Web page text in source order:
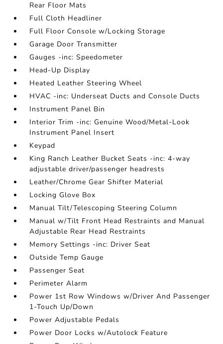
Rear Floor Mats
Full Cloth Headliner
Full Floor Console w/Locking Storage
Garage Door Transmitter
Gauges -inc: Speedometer
Head-Up Display
Heated Leather Steering Wheel
HVAC -inc: Underseat Ducts and Console Ducts
Instrument Panel Bin
Interior Trim -inc: Genuine Wood/Metal-Look
Instrument Panel Insert
Keypad
King Ranch Leather Bucket Seats -inc: 4-way
adjustable driver/passenger headrests
Leather/Chrome Gear Shifter Material
Locking Glove Box
Manual Tilt/Telescoping Steering Column
Manual w/Tilt Front Head Restraints and Manual
Adjustable Rear Head Restraints
Memory Settings -inc: Driver Seat
Outside Temp Gauge
Passenger Seat
Perimeter Alarm
Power 1st Row Windows w/Driver And Passenger
1-Touch Up/Down
Power Adjustable Pedals
Power Door Locks w/Autolock Feature